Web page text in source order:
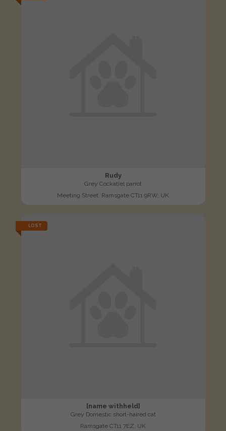
Rudy
Grey Cockatiel parrot
Meeting Street, Ramsgate CT11 9RW, UK
LOST
[name withheld]
Grey Domestic short-haired cat
Ramsgate CT11 7EZ, UK